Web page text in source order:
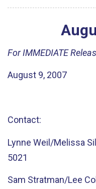
For IMMEDIATE
August 9, 2007
Contact:
Lynne Weil/Melissa
5021
Sam Stratman/Lee